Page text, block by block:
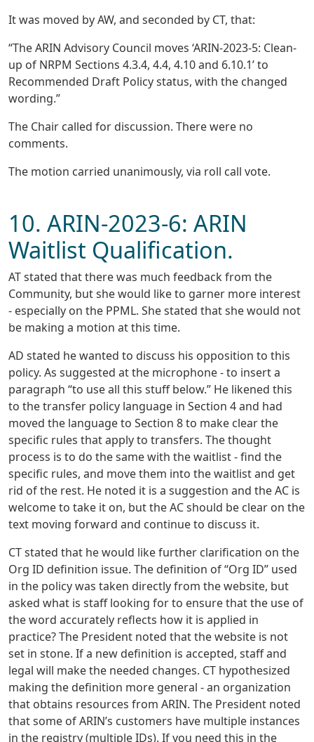
It was moved by AW, and seconded by CT, that:
“The ARIN Advisory Council moves ‘ARIN-2023-5: Clean-
up of NRPM Sections 4.3.4, 4.4, 4.10 and 6.10.1’ to
Recommended Draft Policy status, with the changed
wording.”
The Chair called for discussion. There were no
comments.
The motion carried unanimously, via roll call vote.
10. ARIN-2023-6: ARIN
Waitlist Qualification.
AT stated that there was much feedback from the
Community, but she would like to garner more interest
- especially on the PPML. She stated that she would not
be making a motion at this time.
AD stated he wanted to discuss his opposition to this
policy. As suggested at the microphone - to insert a
paragraph “to use all this stuff below.” He likened this
to the transfer policy language in Section 4 and had
moved the language to Section 8 to make clear the
specific rules that apply to transfers. The thought
process is to do the same with the waitlist - find the
specific rules, and move them into the waitlist and get
rid of the rest. He noted it is a suggestion and the AC is
welcome to take it on, but the AC should be clear on the
text moving forward and continue to discuss it.
CT stated that he would like further clarification on the
Org ID definition issue. The definition of “Org ID” used
in the policy was taken directly from the website, but
asked what is staff looking for to ensure that the use of
the word accurately reflects how it is applied in
practice? The President noted that the website is not
set in stone. If a new definition is accepted, staff and
legal will make the needed changes. CT hypothesized
making the definition more general - an organization
that obtains resources from ARIN. The President noted
that some of ARIN’s customers have multiple instances
in the registry (multiple IDs). If you need this in the